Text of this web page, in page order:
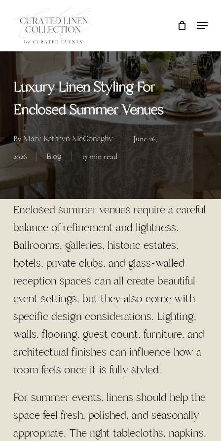
content
Cart Close
Cart
Luxury Linen Styling For
Enclosed Summer Venues
By Mary Kathryn McConaghy
June 26,
2026
Blog 17 min read
Enclosed summer venues require a careful
balance of refinement and lightness.
Ballrooms, galleries, historic estates,
hotels, private clubs, and glass-walled
reception spaces can all create beautiful
event settings, but they also come with
specific design considerations. Lighting,
walls, flooring, guest count, furniture, and
architectural finishes can influence how a
room feels once it is fully styled.
For summer events, linens should help the
space feel fresh, polished, and seasonally
appropriate. The right tablecloths, napkins,